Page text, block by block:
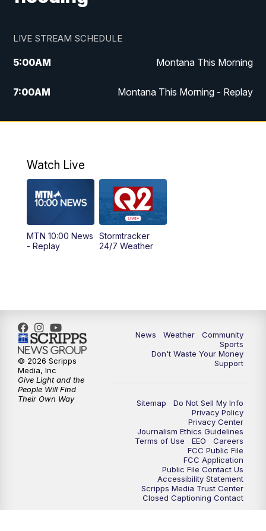
LIVE STREAM SCHEDULE
5:00AM Montana This Morning
7:00AM Montana This Morning - Replay
12:00PM MTN Noon News
4:30PM
MTN 4:30 News - Replay
5:30PM
10:35PM MTN 10:00 News - Replay
Watch Live
MTN 10:00 News
- Replay
Stormtracker
24/7 Weather
News Weather
Community
Sports
Don't Waste Your Money
Support
Sitemap
Do Not Sell My Info
Privacy Policy
Privacy Center
Journalism Ethics Guidelines
Terms of Use
EEO
Careers
FCC Public File
FCC Application
Public File Contact Us
Accessibility Statement
Scripps Media Trust Center
Closed Captioning Contact
© 2026 Scripps
Media, Inc
Give Light and the
People Will Find
Their Own Way